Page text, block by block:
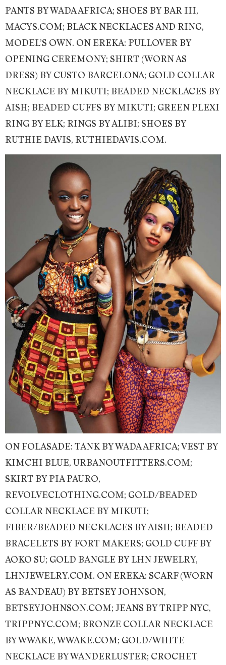
PANTS BY WADA AFRICA; SHOES BY BAR III,
MACYS.COM; BLACK NECKLACES AND RING,
MODEL’S OWN. ON EREKA: PULLOVER BY
OPENING CEREMONY; SHIRT (WORN AS
DRESS) BY CUSTO BARCELONA; GOLD COLLAR
NECKLACE BY MIKUTI; BEADED NECKLACES BY
AISH; BEADED CUFFS BY MIKUTI; GREEN PLEXI
RING BY ELK; RINGS BY ALIBI; SHOES BY
RUTHIE DAVIS, RUTHIEDAVIS.COM.
ON FOLASADE: TANK BY WADA AFRICA; VEST BY
KIMCHI BLUE, URBANOUTFITTERS.COM;
SKIRT BY PIA PAURO,
REVOLVECLOTHING.COM; GOLD/BEADED
COLLAR NECKLACE BY MIKUTI;
FIBER/BEADED NECKLACES BY AISH; BEADED
BRACELETS BY FORT MAKERS; GOLD CUFF BY
AOKO SU; GOLD BANGLE BY LHN JEWELRY,
LHNJEWELRY.COM. ON EREKA: SCARF (WORN
AS BANDEAU) BY BETSEY JOHNSON,
BETSEYJOHNSON.COM; JEANS BY TRIPP NYC,
TRIPPNYC.COM; BRONZE COLLAR NECKLACE
BY WWAKE, WWAKE.COM; GOLD/WHITE
NECKLACE BY WANDERLUSTER; CROCHET